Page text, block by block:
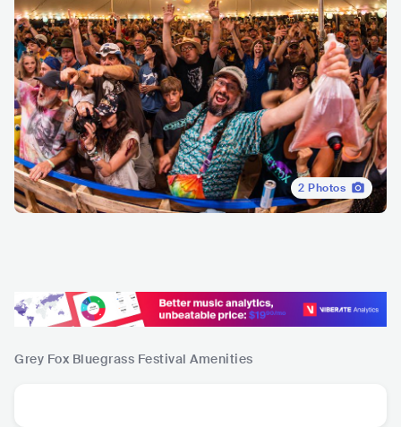
2 Photos
Grey Fox Bluegrass Festival Amenities